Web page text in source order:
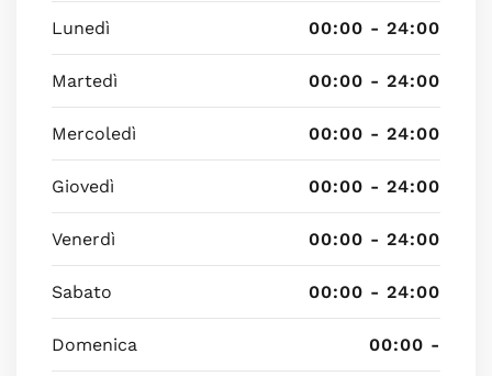
Lunedì 00:00 - 24:00
Martedì 00:00 - 24:00
Mercoledì 00:00 - 24:00
Giovedì 00:00 - 24:00
Venerdì 00:00 - 24:00
Sabato 00:00 - 24:00
Domenica 00:00 -